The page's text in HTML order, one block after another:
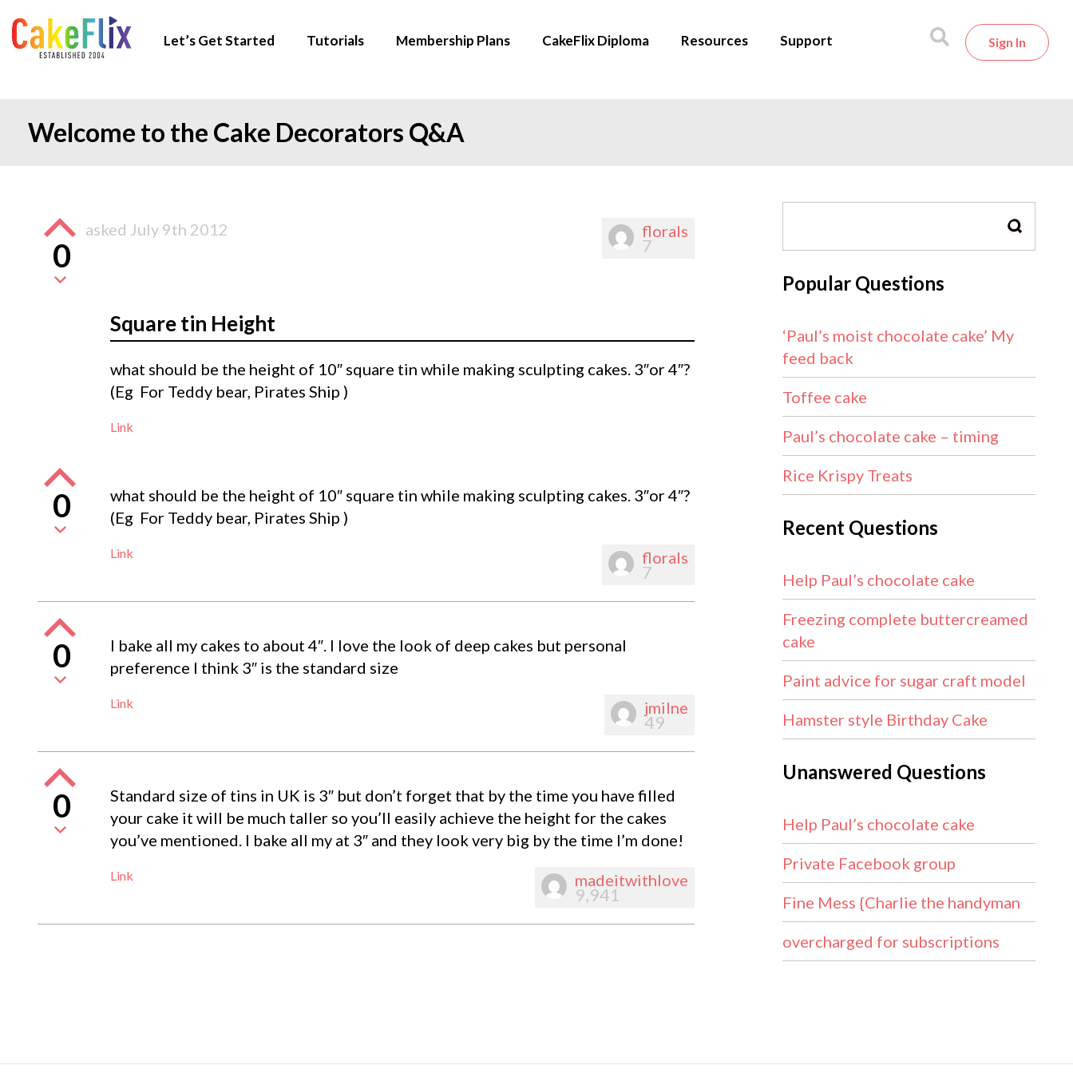
Let’s Get Started Tutorials Membership Plans CakeFlix Diploma Resources Support Sign In
Welcome to the Cake Decorators Q&A
florals
7
0
asked July 9th 2012
Square tin Height
what should be the height of 10″ square tin while making sculpting cakes. 3″or 4″?
(Eg For Teddy bear, Pirates Ship )
Link
0
what should be the height of 10″ square tin while making sculpting cakes. 3″or 4″?
(Eg For Teddy bear, Pirates Ship )
Link florals
7
0
I bake all my cakes to about 4″. I love the look of deep cakes but personal
preference I think 3″ is the standard size
Link jmilne
49
0
Standard size of tins in UK is 3″ but don’t forget that by the time you have filled
your cake it will be much taller so you’ll easily achieve the height for the cakes
you’ve mentioned. I bake all my at 3″ and they look very big by the time I’m done!
Link madeitwithlove
9,941
SEARCH
Popular Questions
‘Paul’s moist chocolate cake’ My
feed back
Toffee cake
Paul’s chocolate cake – timing
Rice Krispy Treats
Recent Questions
Help Paul’s chocolate cake
Freezing complete buttercreamed
cake
Paint advice for sugar craft model
Hamster style Birthday Cake
Unanswered Questions
Help Paul’s chocolate cake
Private Facebook group
Fine Mess {Charlie the handyman
overcharged for subscriptions